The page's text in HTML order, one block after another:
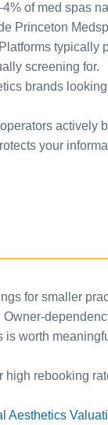
of med spas
Princeton
typically
screening for.
brands
actively
your
for smaller
worth
rebooking
Aesthetics